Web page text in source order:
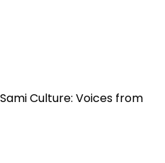
Culture: Voices from